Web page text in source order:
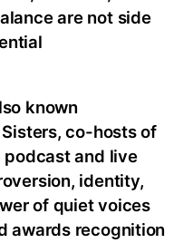
are not side
known
co-hosts of
podcast and live
identity,
of quiet voices
awards recognition